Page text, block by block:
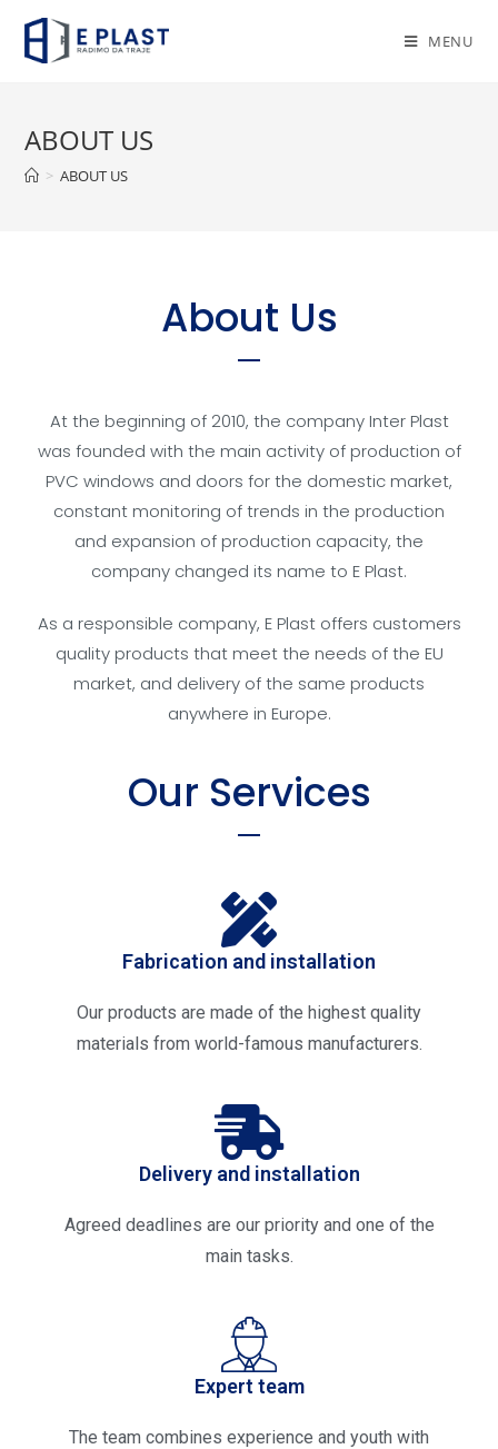
MENU
ABOUT US
> ABOUT US
About Us
At the beginning of 2010, the company Inter Plast
was founded with the main activity of production of
PVC windows and doors for the domestic market,
constant monitoring of trends in the production
and expansion of production capacity, the
company changed its name to E Plast.
As a responsible company, E Plast offers customers
quality products that meet the needs of the EU
market, and delivery of the same products
anywhere in Europe.
Our Services
Fabrication and installation
Our products are made of the highest quality
materials from world-famous manufacturers.
Delivery and installation
Agreed deadlines are our priority and one of the
main tasks.
Expert team
The team combines experience and youth with